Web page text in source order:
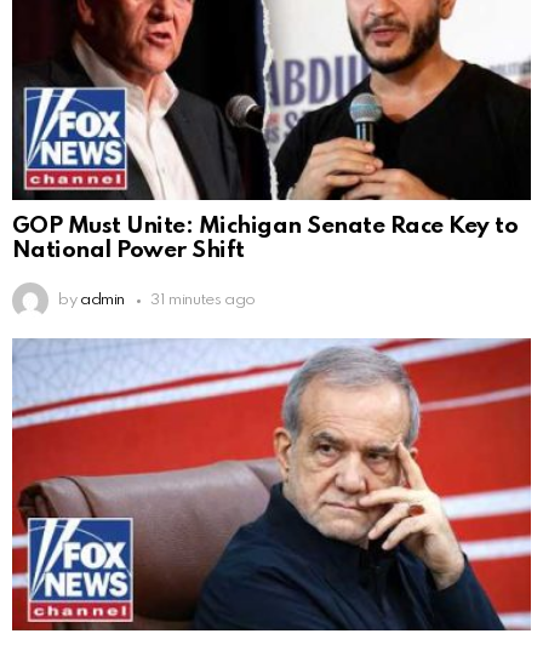
GOP Must Unite: Michigan Senate Race Key to
National Power Shift
by admin 31 minutes ago